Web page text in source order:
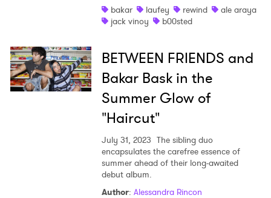
bakar
laufey rewind
ale araya
jack vinoy
b00sted
BETWEEN FRIENDS and
Bakar Bask in the
Summer Glow of
"Haircut"
July 31, 2023 The sibling duo
encapsulates the carefree essence of
summer ahead of their long-awaited
debut album.
Author: Alessandra Rincon